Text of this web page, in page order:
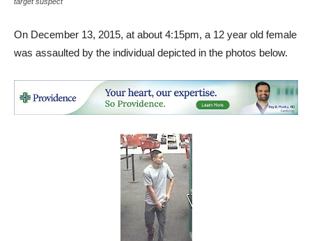
On December 13, 2015, at about 4:15pm, a 12 year old female
was assaulted by the individual depicted in the photos below.